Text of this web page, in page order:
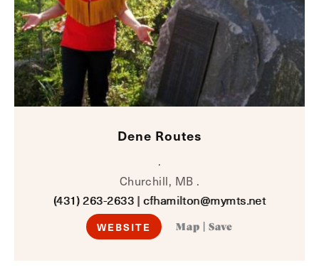
Dene Routes
.
Churchill, MB .
(431) 263-2633 | cfhamilton@mymts.net
WEBSITE Map Save